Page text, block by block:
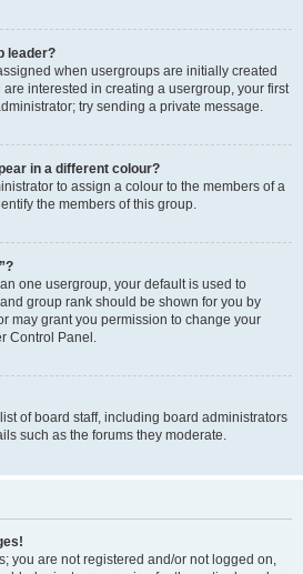
leader?
when usergroups are initially created
interested in creating a usergroup, your first
try sending a private message.
in a different colour?
to assign a colour to the members of a
the members of this group.
one usergroup, your default is used to
group rank should be shown for you by
may grant you permission to change your
Control Panel.
of board staff, including board administrators
such as the forums they moderate.
you are not registered and/or not logged on,